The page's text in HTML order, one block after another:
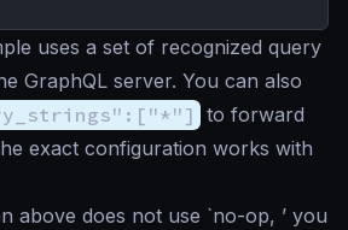
uses a set of recognized query
GraphQL server. You can also
to forward
exact configuration works with
above does not use `no-op, ’ you